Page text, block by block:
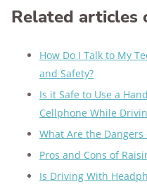
Related articles
How Do I Talk to My
and Safety?
Is it Safe to Use a
Cellphone While
What Are the
Pros and Cons of
Is Driving With